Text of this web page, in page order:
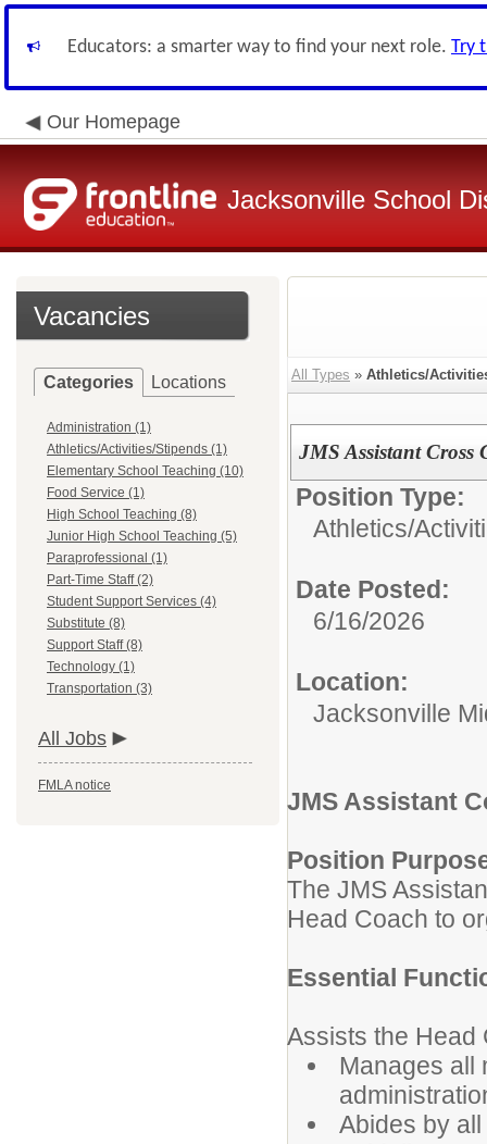
Educators: a smarter way to find your next role. Try
Our Homepage
Jacksonville School
Vacancies
Categories Locations
Administration (1)
Athletics/Activities/Stipends (1)
Elementary School Teaching (10)
Food Service (1)
High School Teaching (8)
Junior High School Teaching (5)
Paraprofessional (1)
Part-Time Staff (2)
Student Support Services (4)
Substitute (8)
Support Staff (8)
Technology (1)
Transportation (3)
All Jobs
FMLA notice
All Types » Athletics/
JMS Assistant Cross
Position Type:
Athletics/
Date Posted:
6/16/2026
Location:
Jacksonville
JMS Assistant
Position
The JMS
Head Coach to
Essential
Assists the Head
Manages all
Abides by